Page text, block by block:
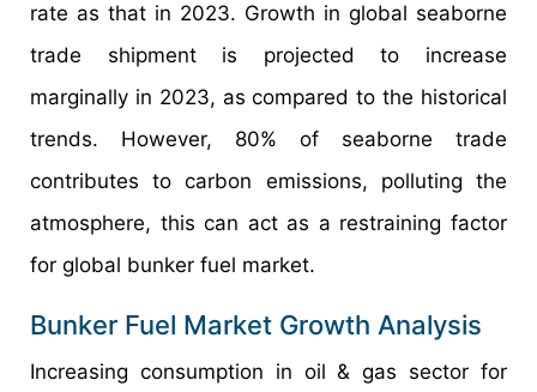
rate as that in 2023. Growth in global seaborne
trade shipment is projected to increase
marginally in 2023, as compared to the historical
trends. However, 80% of seaborne trade
contributes to carbon emissions, polluting the
atmosphere, this can act as a restraining factor
for global bunker fuel market.
Bunker Fuel Market Growth Analysis
Increasing consumption in oil & gas sector for